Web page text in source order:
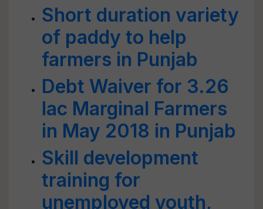
Short duration variety
of paddy to help
farmers in Punjab
Debt Waiver for 3.26
lac Marginal Farmers
in May 2018 in Punjab
Skill development
training for
unemployed youth,